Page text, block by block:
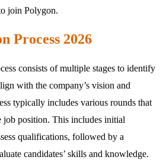
join Polygon.
Process 2026
consists of multiple stages to identify
with the company’s vision and
typically includes various rounds that
job position. This includes initial
qualifications, followed by a
candidates’ skills and knowledge.